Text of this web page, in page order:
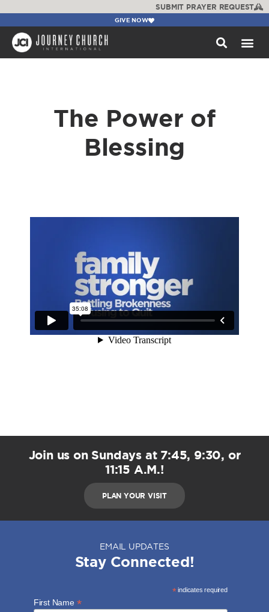
SUBMIT PRAYER REQUEST
GIVE NOW
The Power of
Blessing
Join us on Sundays at 7:45, 9:30, or
11:15 A.M.!
PLAN YOUR VISIT
EMAIL UPDATES
Stay Connected!
*indicates required
First Name *